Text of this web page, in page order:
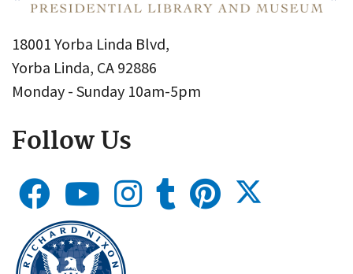
18001 Yorba Linda Blvd,
Yorba Linda, CA 92886
Monday - Sunday 10am-5pm
Follow Us